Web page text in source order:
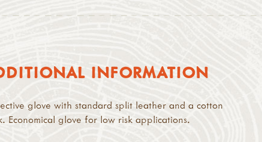
INFORMATION
glove with standard split leather and a cotton
Economical glove for low risk applications.